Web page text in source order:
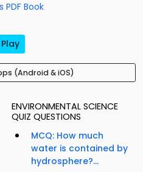
Book
(Android & iOS)
ENVIRONMENTAL SCIENCE
QUIZ QUESTIONS
MCQ: How much
water is contained by
hydrosphere?...